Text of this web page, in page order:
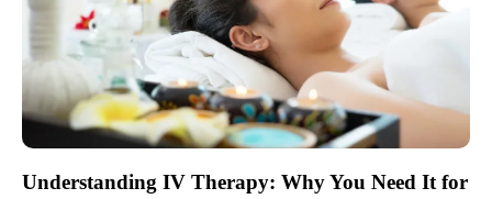
Understanding IV Therapy: Why You Need It for